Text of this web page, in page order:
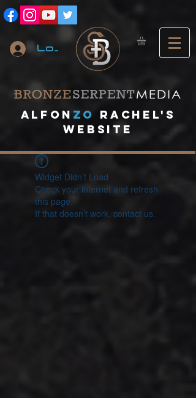
Log In
A lfon ZO
RACHEL's
website
Widget Didn’t Load
Check your internet and refresh
this page.
If that doesn’t work, contact us.